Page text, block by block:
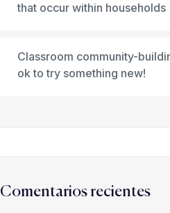
that occur within households
Classroom community-
ok to try something new!
Comentarios recientes